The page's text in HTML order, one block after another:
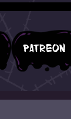
Patreon